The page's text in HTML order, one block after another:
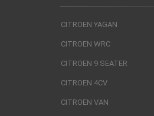
CITROEN YAGAN
CITROEN WRC
CITROEN 9 SEATER
CITROEN 4CV
CITROEN VAN